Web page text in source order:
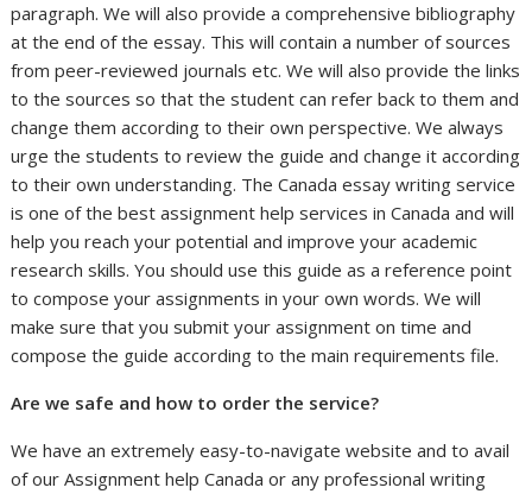
paragraph. We will also provide a comprehensive bibliography
at the end of the essay. This will contain a number of sources
from peer-reviewed journals etc. We will also provide the links
to the sources so that the student can refer back to them and
change them according to their own perspective. We always
urge the students to review the guide and change it according
to their own understanding. The Canada essay writing service
is one of the best assignment help services in Canada and will
help you reach your potential and improve your academic
research skills. You should use this guide as a reference point
to compose your assignments in your own words. We will
make sure that you submit your assignment on time and
compose the guide according to the main requirements file.
Are we safe and how to order the service?
We have an extremely easy-to-navigate website and to avail
of our Assignment help Canada or any professional writing